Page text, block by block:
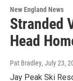
New England News
Stranded
Head
Pat Bradley, July 23,
Jay Peak Ski